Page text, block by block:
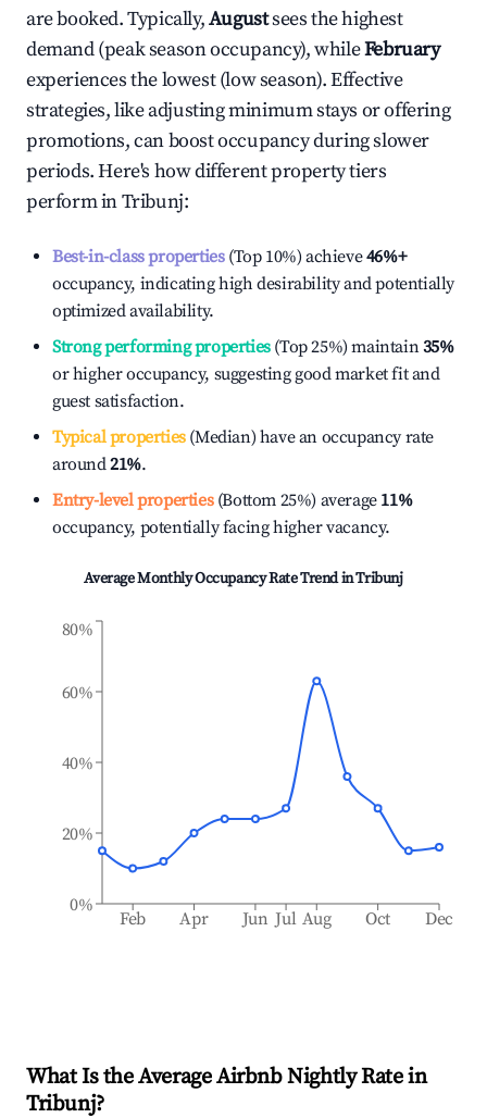
are booked. Typically,Augustsees the highest
demand (peak season occupancy), whileFebruary
experiences the lowest (low season). Effective
strategies, like adjusting minimum stays or offering
promotions, can boost occupancy during slower
periods. Here's how different property tiers
perform inTribunj:
Best-in-class properties(Top 10%) achieve46%+
occupancy, indicating high desirability and potentially
optimized availability.
Strong performing properties(Top 25%) maintain35%
or higher occupancy, suggesting good market fit and
guest satisfaction.
Typical properties(Median) have an occupancy rate
around21%.
Entry-level properties(Bottom 25%) average 11%
occupancy, potentially facing higher vacancy.
Average Monthly Occupancy Rate Trend inTribunj
Feb Apr Jun Jul Aug Oct Dec
0%
20%
40%
60%
80%
What Is the Average Airbnb Nightly Rate in
Tribunj?